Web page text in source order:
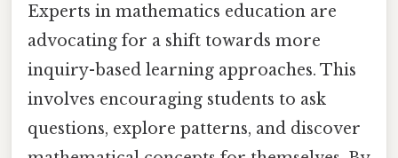
Experts in mathematics education are
advocating for a shift towards more
inquiry-based learning approaches. This
involves encouraging students to ask
questions, explore patterns, and discover